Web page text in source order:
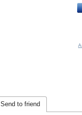
Send to friend